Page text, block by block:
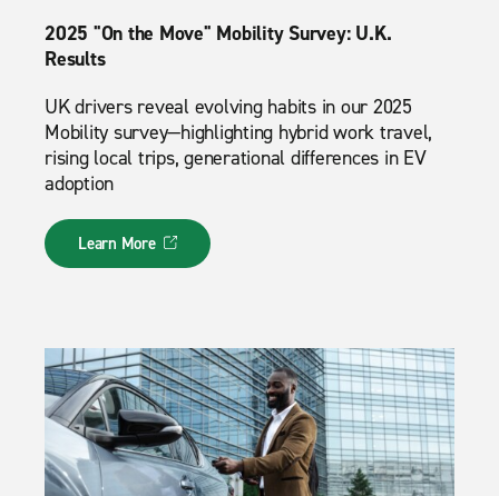
2025 "On the Move" Mobility Survey: U.K.
Results
UK drivers reveal evolving habits in our 2025
Mobility survey—highlighting hybrid work travel,
rising local trips, generational differences in EV
adoption
Learn More